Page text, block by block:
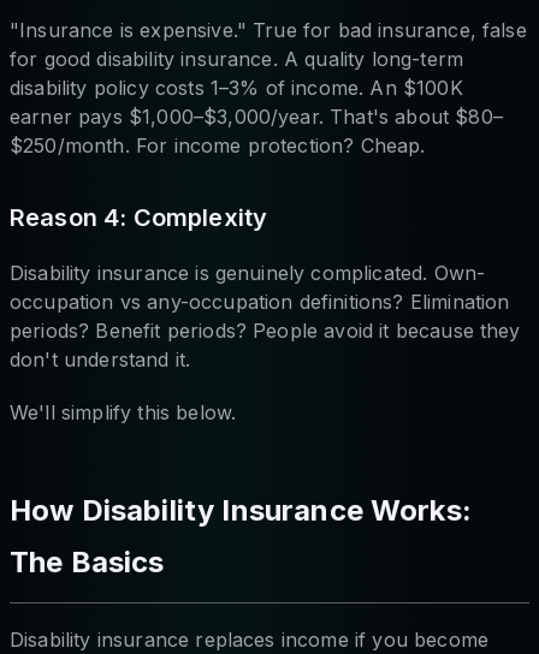
"Insurance is expensive." True for bad insurance, false
for good disability insurance. A quality long-term
disability policy costs 1–3% of income. An $100K
earner pays $1,000–$3,000/year. That's about $80–
$250/month. For income protection? Cheap.
Reason 4: Complexity
Disability insurance is genuinely complicated. Own-
occupation vs any-occupation definitions? Elimination
periods? Benefit periods? People avoid it because they
don't understand it.
We'll simplify this below.
How Disability Insurance Works:
The Basics
Disability insurance replaces income if you become